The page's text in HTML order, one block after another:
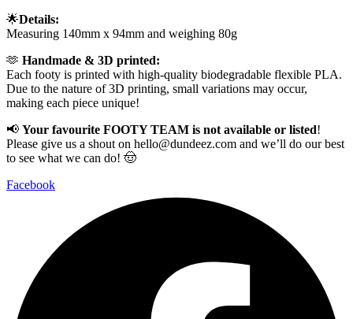
🌟Details:
Measuring 140mm x 94mm and weighing 80g
🫶 Handmade & 3D printed:
Each footy is printed with high-quality biodegradable flexible PLA.
Due to the nature of 3D printing, small variations may occur,
making each piece unique!
📢 Your favourite FOOTY TEAM is not available or listed!
Please give us a shout on hello@dundeez.com and we’ll do our best
to see what we can do! 🤠
Facebook